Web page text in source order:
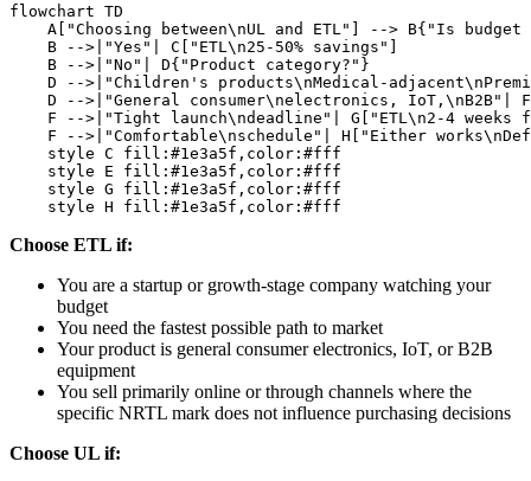
flowchart TD
A["Choosing between\nUL and ETL"] --> B{"Is budget
    B -->|"Yes"| C["ETL\n25-50% savings"]
    B -->|"No"| D{"Product category?"}
D -->|"Children's products\nMedical-
D -->|"General consumer\nelectronics, IoT,\nB2B"|
F -->|"Tight launch\ndeadline"| G["ETL\n2-4 weeks
F -->|"Comfortable\nschedule"| H["Either
    style C fill:#1e3a5f,color:#fff
    style E fill:#1e3a5f,color:#fff
    style G fill:#1e3a5f,color:#fff
Choose ETL if:
You are a startup or growth-stage company watching your
budget
You need the fastest possible path to market
Your product is general consumer electronics, IoT, or B2B
equipment
You sell primarily online or through channels where the
specific NRTL mark does not influence purchasing decisions
Choose UL if: